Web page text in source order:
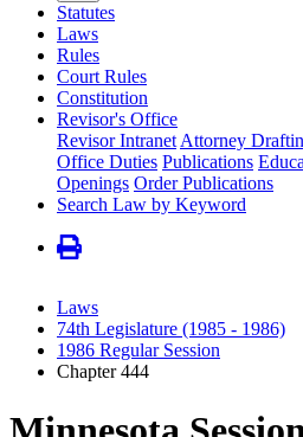
Statutes
Laws
Rules
Court Rules
Constitution
Revisor's Office
Revisor Intranet Attorney
Office Duties Publications
Openings Order Publications
Search Law by Keyword
Laws
74th Legislature (1985 - 1986)
1986 Regular Session
Chapter 444